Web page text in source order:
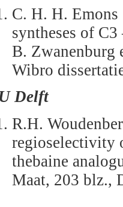
C. H. H. Emons
syntheses of
B. Zwanenburg
Wibro
Delft
R.H.
regioselectivity
thebaine
Maat, 203 blz.,